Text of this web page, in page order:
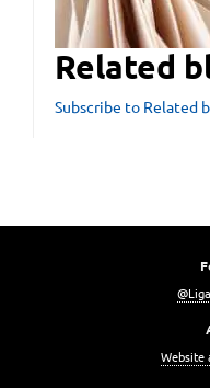
Related
Subscribe to Related
Website